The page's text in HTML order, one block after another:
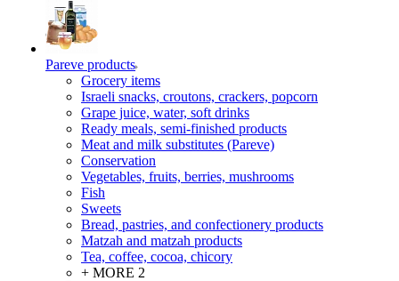
Pareve products
Grocery items
Israeli snacks, croutons, crackers, popcorn
Grape juice, water, soft drinks
Ready meals, semi-finished products
Meat and milk substitutes (Pareve)
Conservation
Vegetables, fruits, berries, mushrooms
Fish
Sweets
Bread, pastries, and confectionery products
Matzah and matzah products
Tea, coffee, cocoa, chicory
+ MORE 2